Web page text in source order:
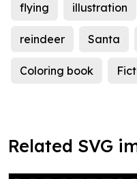
flying illustration
reindeer Santa
Coloring book
Related SVG